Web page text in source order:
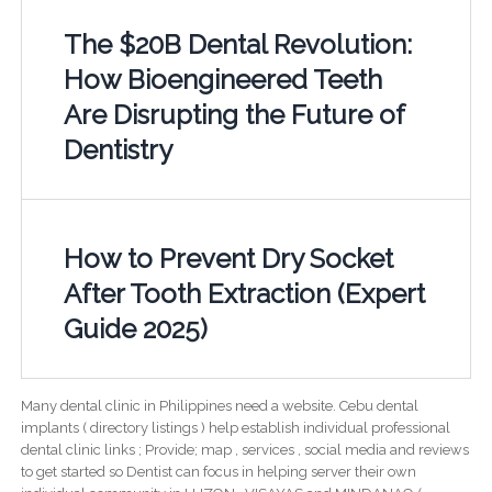
The $20B Dental Revolution:
How Bioengineered Teeth
Are Disrupting the Future of
Dentistry
How to Prevent Dry Socket
After Tooth Extraction (Expert
Guide 2025)
Many dental clinic in Philippines need a website. Cebu dental
implants ( directory listings ) help establish individual professional
dental clinic links ; Provide; map , services , social media and reviews
to get started so Dentist can focus in helping server their own